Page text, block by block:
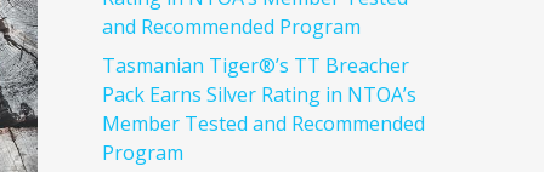
and Recommended Program
Tasmanian Tiger®’s TT Breacher
Pack Earns Silver Rating in NTOA’s
Member Tested and Recommended
Program